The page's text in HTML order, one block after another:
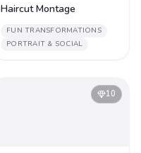
Haircut Montage
FUN TRANSFORMATIONS
PORTRAIT & SOCIAL
10